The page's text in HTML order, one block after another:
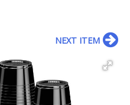
NEXT ITEM